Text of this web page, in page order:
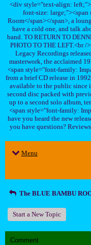
<div style="text-align:
font-size:
Room</span></span>, a
have a cold one, and talk
band. TO RETURN TO
PHOTO TO THE LEFT.<br /
Legacy Recordings
masterwork, the acclaimed
<span style="font-family:
from a brief CD release in
available to the public since
second disc packed with
up to a second solo album,
<span style="font-family:
have you heard the new
you have questions?
Menu
The BLUE BAMBU
Start a New Topic
Comment